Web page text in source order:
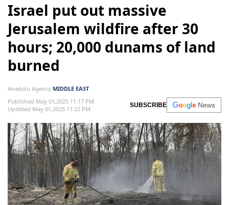
Israel put out massive
Jerusalem wildfire after 30
hours; 20,000 dunams of land
burned
Anadolu Agency MIDDLE EAST
Published May 01,2025 11:17 PM
Updated May 01,2025 11:22 PM
SUBSCRIBE